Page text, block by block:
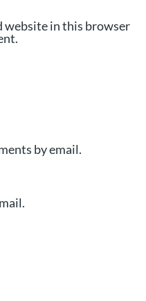
website in this browser
by email.